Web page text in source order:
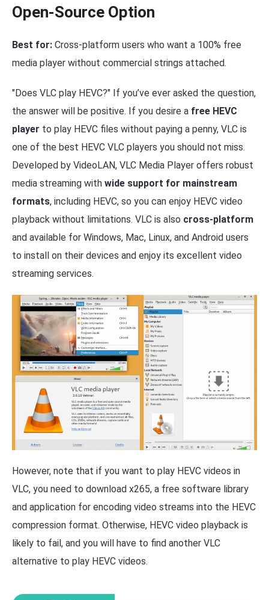
Open-Source Option
Best for: Cross-platform users who want a 100% free
media player without commercial strings attached.
"Does VLC play HEVC?" If you’ve ever asked the question,
the answer will be positive. If you desire a free HEVC
player to play HEVC files without paying a penny, VLC is
one of the best HEVC VLC players you should not miss.
Developed by VideoLAN, VLC Media Player offers robust
media streaming with wide support for mainstream
formats, including HEVC, so you can enjoy HEVC video
playback without limitations. VLC is also cross-platform
and available for Windows, Mac, Linux, and Android users
to install on their devices and enjoy its excellent video
streaming services.
However, note that if you want to play HEVC videos in
VLC, you need to download x265, a free software library
and application for encoding video streams into the HEVC
compression format. Otherwise, HEVC video playback is
likely to fail, and you will have to find another VLC
alternative to play HEVC videos.